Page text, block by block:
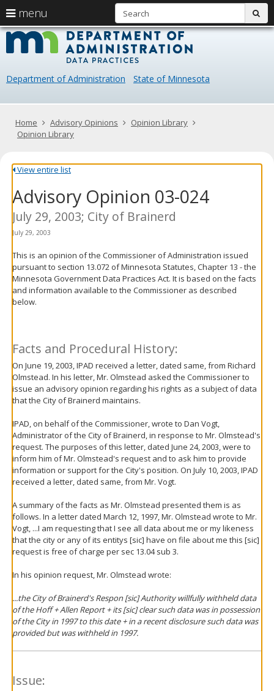
skip
content
Data
Department of Administration State of Minnesota
Primary
navigation
menu
arrow
keys
navigate
Menu
help:
you
navigate
through
using
your
or
tab
key.
Use
the
spacebar
toggle
and
move
sub-
Home Advisory Opinions
Opinion Library
Opinion Library
View entire list
Advisory Opinion 03-024
July 29, 2003; City of Brainerd
July 29, 2003
This is an opinion of the Commissioner of Administration issued
pursuant to section 13.072 of Minnesota Statutes, Chapter 13 - the
Minnesota Government Data Practices Act. It is based on the facts
and information available to the Commissioner as described
below.
Facts and Procedural History:
On June 19, 2003, IPAD received a letter, dated same, from Richard
Olmstead. In his letter, Mr. Olmstead asked the Commissioner to
issue an advisory opinion regarding his rights as a subject of data
that the City of Brainerd maintains.
IPAD, on behalf of the Commissioner, wrote to Dan Vogt,
Administrator of the City of Brainerd, in response to Mr. Olmstead's
request. The purposes of this letter, dated June 24, 2003, were to
inform him of Mr. Olmstead's request and to ask him to provide
information or support for the City's position. On July 10, 2003, IPAD
received a letter, dated same, from Mr. Vogt.
A summary of the facts as Mr. Olmstead presented them is as
follows. In a letter dated March 12, 1997, Mr. Olmstead wrote to Mr.
Vogt, ...I am requesting that I see all data about me or my likeness
that the city or any of its entitys [sic] have on file about me this [sic]
request is free of charge per sec 13.04 sub 3.
In his opinion request, Mr. Olmstead wrote:
...the City of Brainerd's Respon [sic] Authority willfully withheld data
of the Hoff + Allen Report + its [sic] clear such data was in possession
of the City in 1997 to this date + in a recent disclosure such data was
provided but was withheld in 1997.
Issue: